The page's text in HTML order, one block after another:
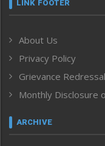
Human Rights
ICAR
India
Inventing the Future
Law and order
Left-Featured
LINK FOOTER
About Us
Privacy Policy
Grievance Redressal
Monthly Disclosure
ARCHIVE